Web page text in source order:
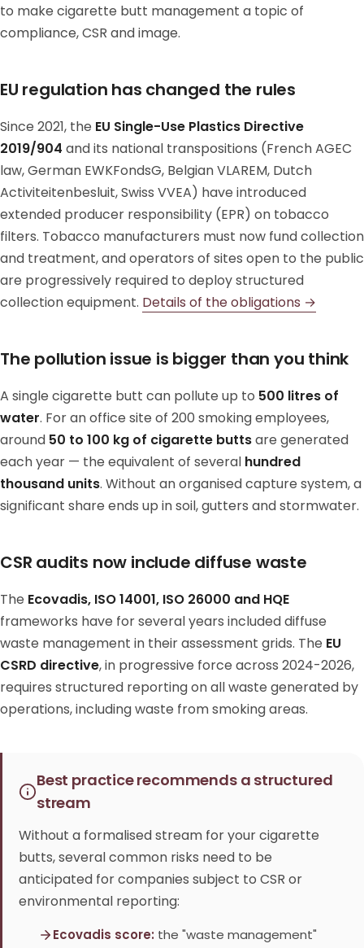
to make cigarette butt management a topic of
compliance, CSR and image.
EU regulation has changed the rules
Since 2021, the EU Single-Use Plastics Directive
2019/904 and its national transpositions (French AGEC
law, German EWKFondsG, Belgian VLAREM, Dutch
Activiteitenbesluit, Swiss VVEA) have introduced
extended producer responsibility (EPR) on tobacco
filters. Tobacco manufacturers must now fund collection
and treatment, and operators of sites open to the public
are progressively required to deploy structured
collection equipment. Details of the obligations →
The pollution issue is bigger than you think
A single cigarette butt can pollute up to 500 litres of
water. For an office site of 200 smoking employees,
around 50 to 100 kg of cigarette buttsare generated
each year — the equivalent of several hundred
thousand units. Without an organised capture system, a
significant share ends up in soil, gutters and stormwater.
CSR audits now include diffuse waste
The Ecovadis, ISO 14001, ISO 26000 and HQE
frameworks have for several years included diffuse
waste management in their assessment grids. The EU
CSRD directive, in progressive force across 2024-2026,
requires structured reporting on all waste generated by
operations, including waste from smoking areas.
Best practice recommends a structured
stream
Without a formalised stream for your cigarette
butts, several common risks need to be
anticipated for companies subject to CSR or
environmental reporting:
Ecovadis score: the "waste management"